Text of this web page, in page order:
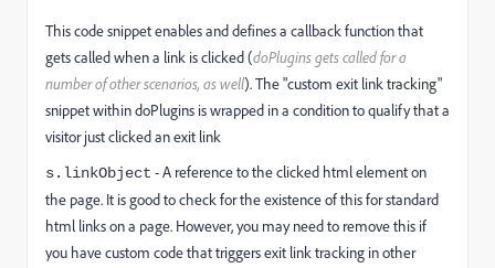
This code snippet enables and defines a callback function that
gets called when a link is clicked (doPlugins gets called for a
number of other scenarios, as well). The "custom exit link tracking"
snippet within doPlugins is wrapped in a condition to qualify that a
visitor just clicked an exit link
s.linkObject - A reference to the clicked html element on
the page. It is good to check for the existence of this for standard
html links on a page. However, you may need to remove this if
you have custom code that triggers exit link tracking in other